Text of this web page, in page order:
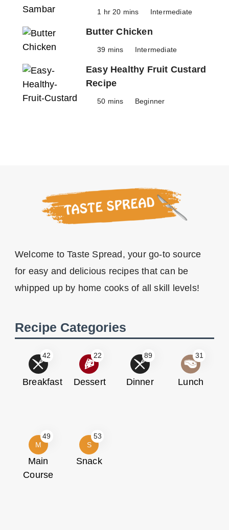
1 hr 20 mins Intermediate
Butter Chicken
39 mins Intermediate
Easy Healthy Fruit Custard
Recipe
50 mins Beginner
Welcome to Taste Spread, your go-to source
for easy and delicious recipes that can be
whipped up by home cooks of all skill levels!
Recipe Categories
42
Breakfast
22
Dessert
89
Dinner
31
Lunch
M
49
Main
Course
S
53
Snack